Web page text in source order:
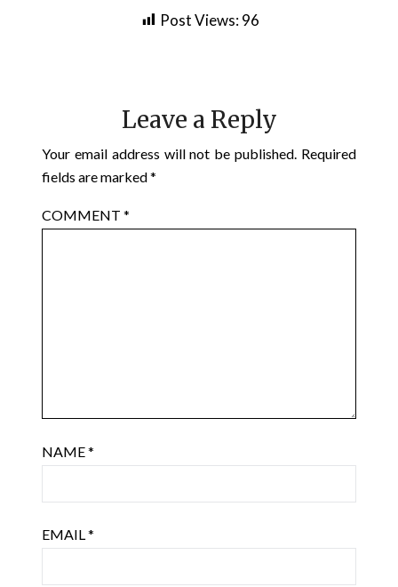
Post Views: 96
Leave a Reply
Your email address will not be published. Required
fields are marked*
COMMENT*
NAME*
EMAIL*